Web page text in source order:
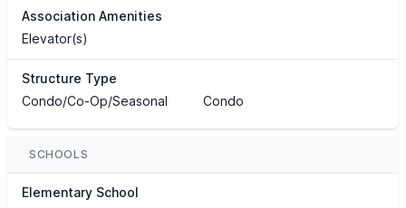
Association Amenities
Elevator(s)
Structure Type
Condo/Co-Op/Seasonal
Condo
SCHOOLS
Elementary School